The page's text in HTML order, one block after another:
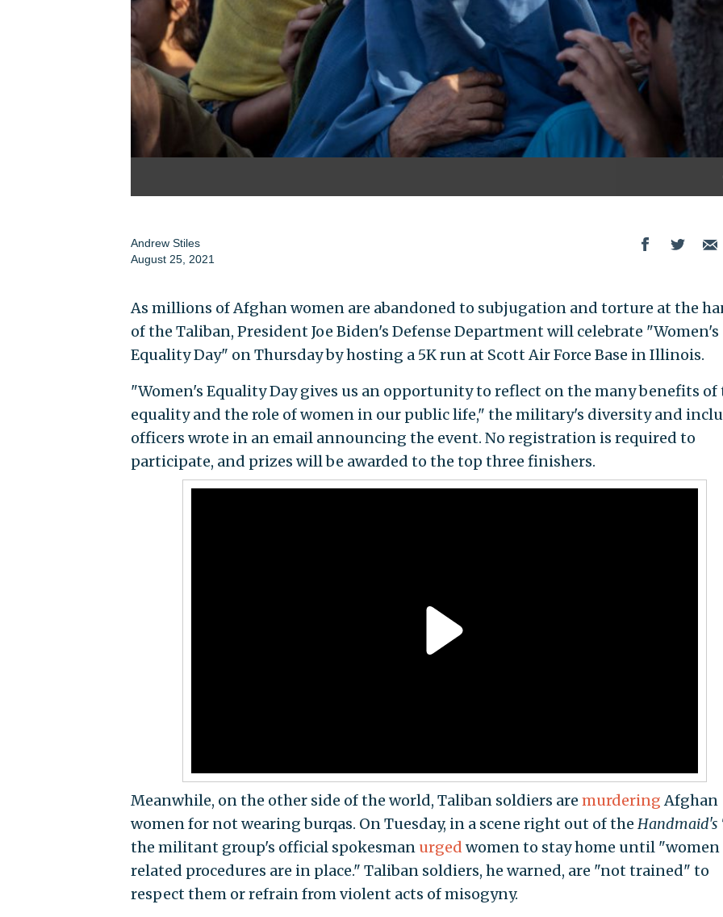
Andrew Stiles
August 25, 2021
As millions of Afghan women are abandoned to subjugation and torture at the
of the Taliban, President Joe Biden's Defense Department will celebrate "Women's
Equality Day" on Thursday by hosting a 5K run at Scott Air Force Base in Illinois.
"Women's Equality Day gives us an opportunity to reflect on the many benefits of
equality and the role of women in our public life," the military's diversity and
officers wrote in an email announcing the event. No registration is required to
participate, and prizes will be awarded to the top three finishers.
Meanwhile, on the other side of the world, Taliban soldiers are murderingAfghan
women for not wearing burqas. On Tuesday, in a scene right out of the Handmaid's
the militant group's official spokesman urged women to stay home until "women
related procedures are in place." Taliban soldiers, he warned, are "not trained" to
respect them or refrain from violent acts of misogyny.